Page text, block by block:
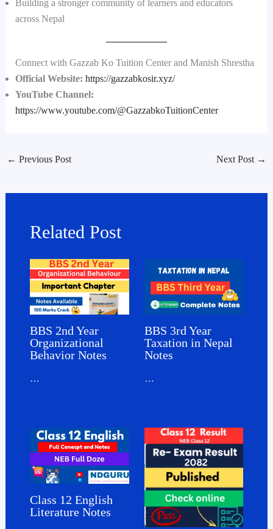
Building a stronger community of learners and educators
across Nepal
Connect with Gazzab Ko Tuition Center and Manish Shrestha
Official Website: https://gazzabkosir.xyz/
YouTube Channel:
https://www.youtube.com/@GazzabkoTuitionCenter
← Previous Post Next Post →
Related Post
BBS 2nd Year
Organizational
Behavior Notes
…
BBS 3rd Year
Taxation in Nepal
Notes
…
Class 12 English
Literature Notes